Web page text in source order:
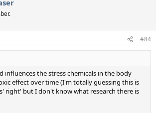
#84
influences the stress chemicals in the body
effect over time (I'm totally guessing this is
right' but I don't know what research there is